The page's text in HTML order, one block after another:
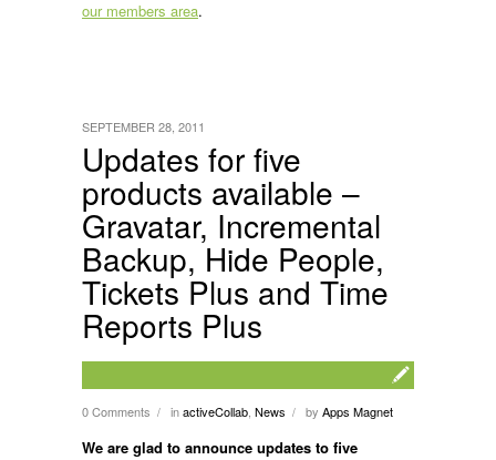
our members area.
Updates for five
products available –
Gravatar, Incremental
Backup, Hide People,
Tickets Plus and Time
Reports Plus
0 Comments / inactiveCollab, News / by Apps Magnet
SEPTEMBER 28, 2011
We are glad to announce updates to five